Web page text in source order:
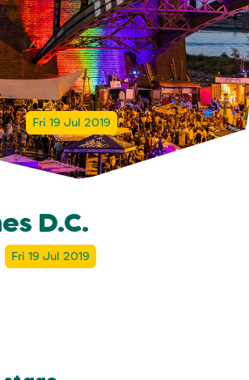
Fri 19 Jul 2019
D.C.
Fri 19 Jul 2019